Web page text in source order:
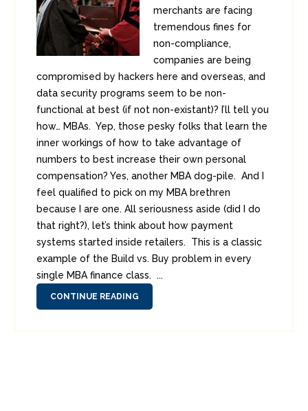
merchants are facing
tremendous fines for
non-compliance,
companies are being
compromised by hackers here and overseas, and
data security programs seem to be non-
functional at best (if not non-existant)? I’ll tell you
how… MBAs. Yep, those pesky folks that learn the
inner workings of how to take advantage of
numbers to best increase their own personal
compensation? Yes, another MBA dog-pile. And I
feel qualified to pick on my MBA brethren
because I are one. All seriousness aside (did I do
that right?), let’s think about how payment
systems started inside retailers. This is a classic
example of the Build vs. Buy problem in every
single MBA finance class. ...
CONTINUE READING